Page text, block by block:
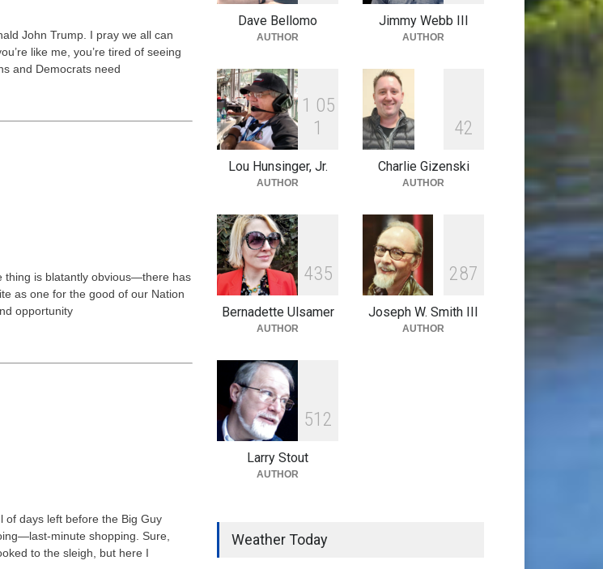
John Trump. I pray we all can
like me, you’re tired of seeing
and Democrats need
thing is blatantly obvious—there has
as one for the good of our Nation
opportunity
of days left before the Big Guy
minute shopping. Sure,
to the sleigh, but here I
Dave Bellomo
AUTHOR
Jimmy Webb III
AUTHOR
1 05
1
Lou Hunsinger, Jr.
AUTHOR
42
Charlie Gizenski
AUTHOR
435
Bernadette Ulsamer
AUTHOR
287
Joseph W. Smith III
AUTHOR
51 2
Larry Stout
AUTHOR
Weather Today